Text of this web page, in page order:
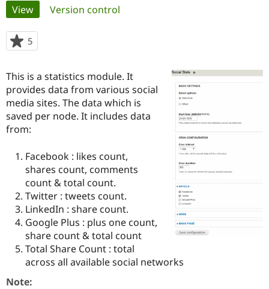
Case
Government
Drupal for
Education
Getting
Guide
Developer
Become a
Provider
Find
Community
About the
Community
How to
DrupalCon
Jobs /
Association
Donate
Become a
Get Started
Try Drupal CMS
Try Hosting
Primary
tabs
View(active tab)
Version control
5
starred
project
This is a statistics module. It
provides data from various social
media sites. The data which is
saved per node. It includes data
from:
Facebook : likes count,
shares count, comments
count & total count.
Twitter : tweets count.
LinkedIn : share count.
Google Plus : plus one count,
share count & total count
Total Share Count : total
across all available social networks
Note: